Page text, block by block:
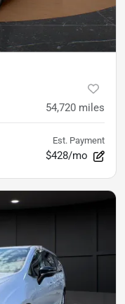
54,720 miles
Est. Payment
$428/mo